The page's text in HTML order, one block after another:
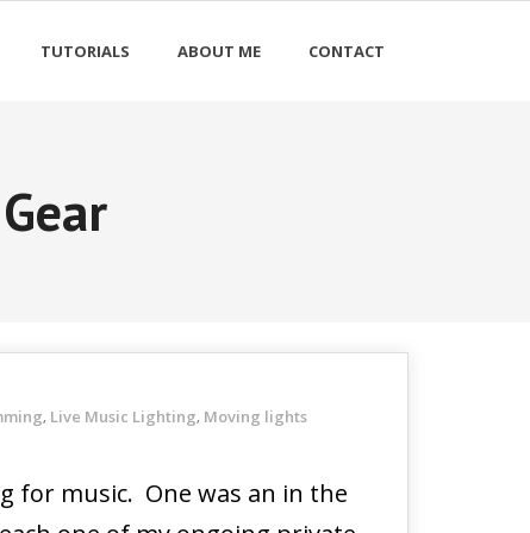
TUTORIALS ABOUT ME CONTACT
, Live Music Lighting, Moving lights
for music. One was an in the